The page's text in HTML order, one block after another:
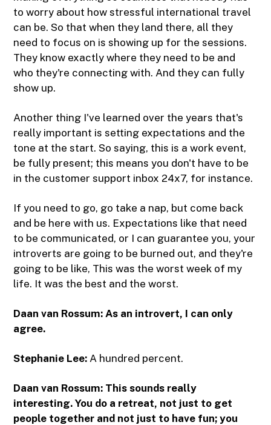
to worry about how stressful international travel
can be. So that when they land there, all they
need to focus on is showing up for the sessions.
They know exactly where they need to be and
who they're connecting with. And they can fully
show up.
Another thing I've learned over the years that's
really important is setting expectations and the
tone at the start. So saying, this is a work event,
be fully present; this means you don't have to be
in the customer support inbox 24x7, for instance.
If you need to go, go take a nap, but come back
and be here with us. Expectations like that need
to be communicated, or I can guarantee you, your
introverts are going to be burned out, and they're
going to be like, This was the worst week of my
life. It was the best and the worst.
Daan van Rossum: As an introvert, I can only
agree.
Stephanie Lee: A hundred percent.
Daan van Rossum: This sounds really
interesting. You do a retreat, not just to get
people together and not just to have fun; you